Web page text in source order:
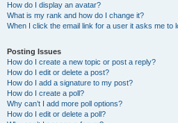
How do I display an avatar?
What is my rank and how do I change it?
When I click the email link for a user it asks me to
Posting Issues
How do I create a new topic or post a reply?
How do I edit or delete a post?
How do I add a signature to my post?
How do I create a poll?
Why can’t I add more poll options?
How do I edit or delete a poll?